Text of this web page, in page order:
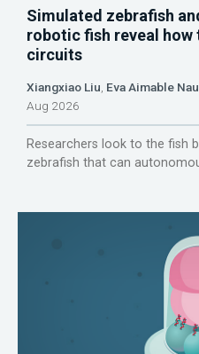
Simulated zebrafish
robotic fish reveal how
circuits
Xiangxiao Liu Eva Aimable
Aug 2026
Researchers look to the fish
zebrafish that can